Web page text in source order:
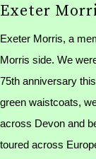
Exeter
Exeter Morris, a
Morris side. We
75th anniversary
green waistcoats,
across Devon and
toured across